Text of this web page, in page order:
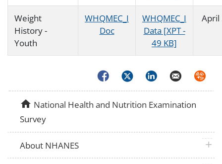
Weight
History -
Youth
WHQMEC_I
Doc
WHQMEC_I
Data [XPT -
49 KB]
April
FacebookTwitterLinkedInEmail
homeNational Health and Nutrition Examination
Survey
About NHANES plus